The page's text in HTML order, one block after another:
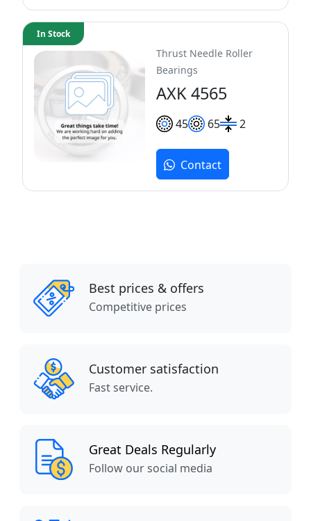
Thrust Needle Roller
Bearings
AXK 4565
45 65 2
In Stock
Contact
Best prices & offers
Competitive prices
Customer satisfaction
Fast service.
Great Deals Regularly
Follow our social media